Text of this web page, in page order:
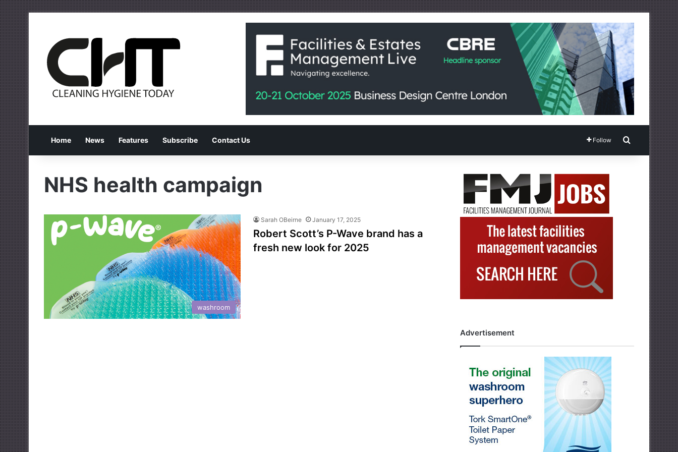
Home News Features Subscribe Contact Us Follow Search for
NHS health campaign
washroom
Sarah OBeirne January 17, 2025
Robert Scott’s P-Wave brand has a
fresh new look for 2025
Advertisement